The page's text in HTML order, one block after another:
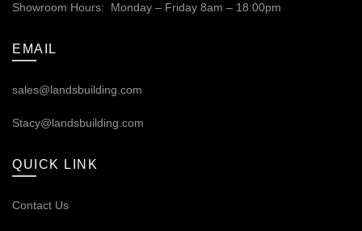
Showroom Hours: Monday – Friday 8am – 18:00pm
EMAIL
sales@landsbuilding.com
Stacy@landsbuilding.com
QUICK LINK
Contact Us